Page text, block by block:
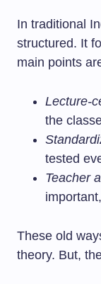
In traditional
structured. It
main points
Lecture-
the
tested
Teacher
These old
theory. But,